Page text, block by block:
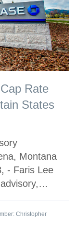
Rate
States
Montana
- Faris Lee
Christopher